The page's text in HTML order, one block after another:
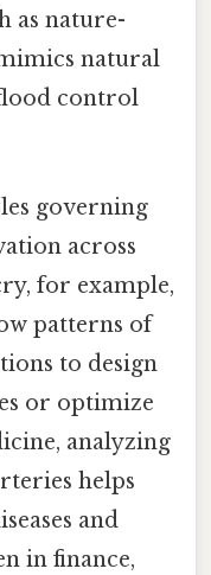
as nature-
natural
control
governing
across
for example,
patterns of
to design
or optimize
analyzing
helps
and
in finance,